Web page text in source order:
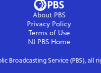
About PBS
Privacy Policy
Terms of Use
NJ PBSHome
Broadcasting Service (PBS), all